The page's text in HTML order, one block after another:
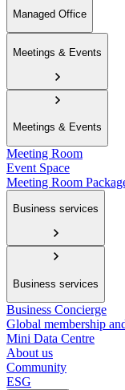
Managed Office
Meetings & Events
Meetings & Events
Meeting Room
Event Space
Meeting Room
Business services
Business services
Business Concierge
Global membership
Mini Data Centre
About us
Community
ESG